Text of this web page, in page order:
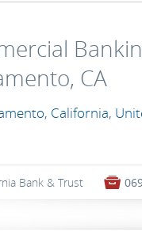
CA
California,
Bank & Trust 